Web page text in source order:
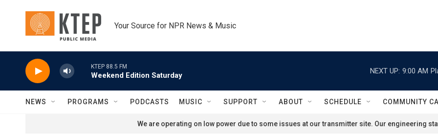
Your Source for NPR News & Music
KTEP 88.5 FM
Weekend Edition Saturday
NEXT UP: 9:00 AM
NEWS PROGRAMS PODCASTS MUSIC SUPPORT ABOUT SCHEDULE COMMUNITY
We are operating on low power due to some issues at our transmitter site. Our engineering